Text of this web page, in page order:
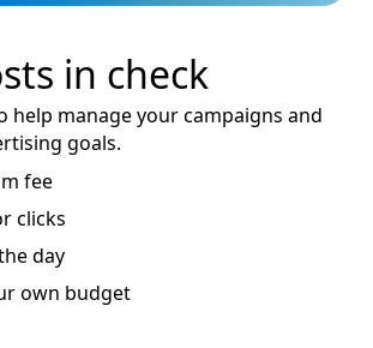
in check
help manage your campaigns and
goals.
fee
clicks
day
own budget